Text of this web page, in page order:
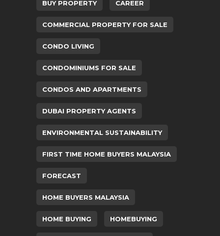
BUY PROPERTY CAREER
COMMERCIAL PROPERTY FOR SALE
CONDO LIVING
CONDOMINIUMS FOR SALE
CONDOS AND APARTMENTS
DUBAI PROPERTY AGENTS
ENVIRONMENTAL SUSTAINABILITY
FIRST TIME HOME BUYERS MALAYSIA
FORECAST
HOME BUYERS MALAYSIA
HOME BUYING HOMEBUYING